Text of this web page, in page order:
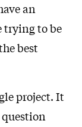
an
trying to be
best
project. It
question